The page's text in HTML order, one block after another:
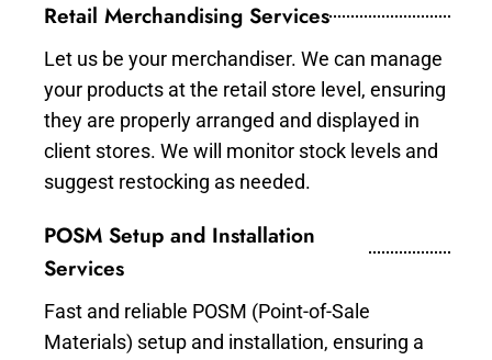
Retail Merchandising Services
Let us be your merchandiser. We can manage
your products at the retail store level, ensuring
they are properly arranged and displayed in
client stores. We will monitor stock levels and
suggest restocking as needed.
POSM Setup and Installation
Services
Fast and reliable POSM (Point-of-Sale
Materials) setup and installation, ensuring a